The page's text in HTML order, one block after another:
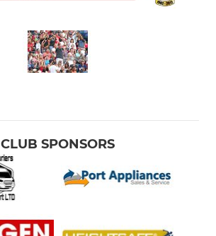
CLUB SPONSORS